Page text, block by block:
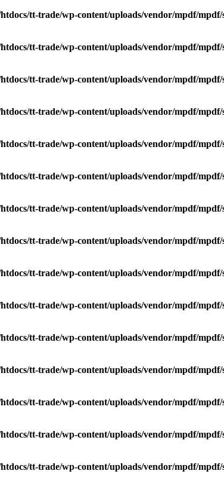
tt-trade/wp-content/uploads/vendor/mpdf/
tt-trade/wp-content/uploads/vendor/mpdf/
tt-trade/wp-content/uploads/vendor/mpdf/
tt-trade/wp-content/uploads/vendor/mpdf/
tt-trade/wp-content/uploads/vendor/mpdf/
tt-trade/wp-content/uploads/vendor/mpdf/
tt-trade/wp-content/uploads/vendor/mpdf/
tt-trade/wp-content/uploads/vendor/mpdf/
tt-trade/wp-content/uploads/vendor/mpdf/
tt-trade/wp-content/uploads/vendor/mpdf/
tt-trade/wp-content/uploads/vendor/mpdf/
tt-trade/wp-content/uploads/vendor/mpdf/
tt-trade/wp-content/uploads/vendor/mpdf/
tt-trade/wp-content/uploads/vendor/mpdf/
tt-trade/wp-content/uploads/vendor/mpdf/